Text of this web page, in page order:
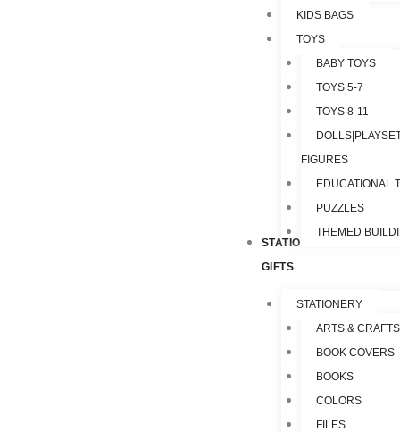
KIDS BAGS
TOYS
BABY TOYS
TOYS 5-7
TOYS 8-11
FIGURES
EDUCATIONAL
PUZZLES
THEMED
STATIONERY &
GIFTS
STATIONERY
ARTS & CRAFTS
BOOK COVERS
BOOKS
COLORS
FILES